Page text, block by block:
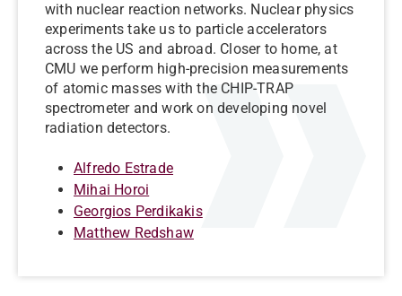
with nuclear reaction networks. Nuclear physics
experiments take us to particle accelerators
across the US and abroad. Closer to home, at
CMU we perform high-precision measurements
of atomic masses with the CHIP-TRAP
spectrometer and work on developing novel
radiation detectors.
Alfredo Estrade
Mihai Horoi
Georgios Perdikakis
Matthew Redshaw